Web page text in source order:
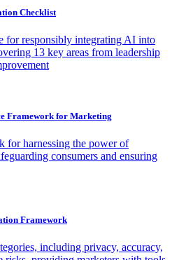
Checklist
for responsibly integrating AI into
13 key areas from leadership
Framework for Marketing
for harnessing the power of
consumers and ensuring
Framework
including privacy, accuracy,